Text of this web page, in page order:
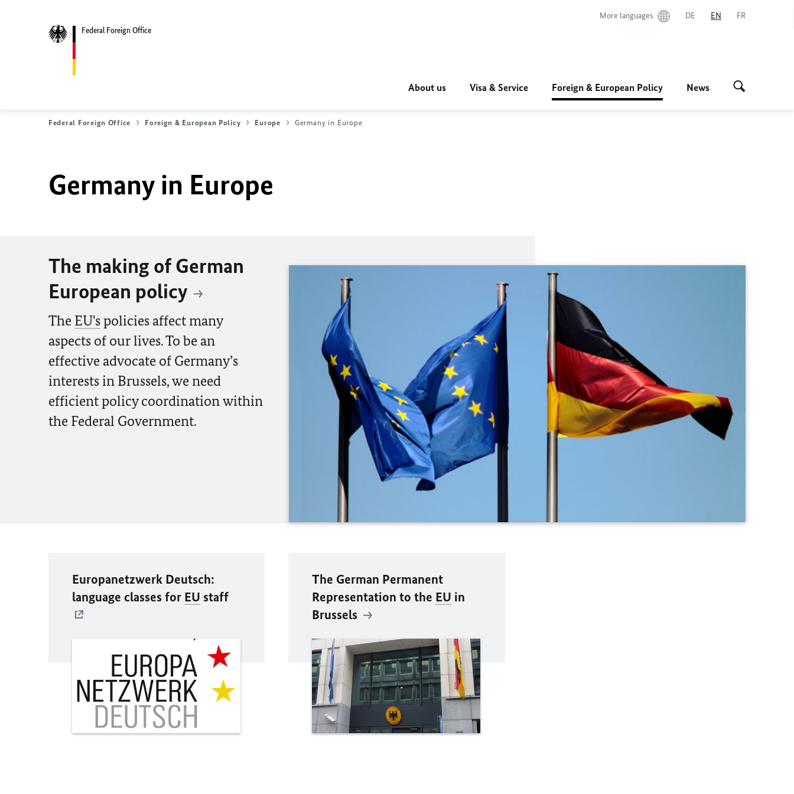
Federal Foreign Office
More languages DE EN FR
About us Visa & Service Foreign & European Policy News
Federal Foreign Office Foreign & European Policy Europe Germany in Europe
Germany in Europe
The making of German
European policy
The EU'spolicies affect many
aspects of our lives. To be an
effective advocate of Germany’s
interests in Brussels, we need
efficient policy coordination within
the Federal Government.
Europanetzwerk Deutsch:
language classes for EU staff
The German Permanent
Representation to the EU in
Brussels